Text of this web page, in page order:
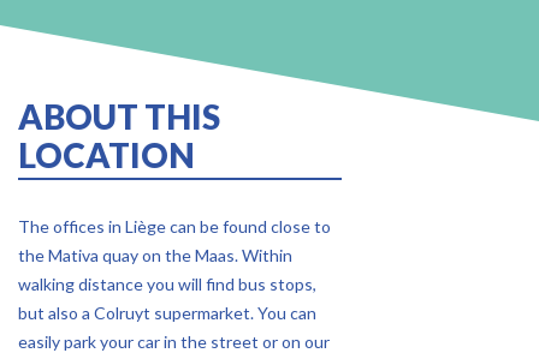
ABOUT THIS
LOCATION
The offices in Liège can be found close to
the Mativa quay on the Maas. Within
walking distance you will find bus stops,
but also a Colruyt supermarket. You can
easily park your car in the street or on our